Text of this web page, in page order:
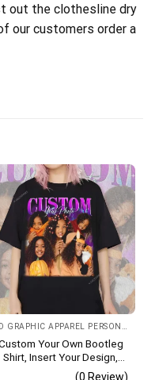
out the clothesline dry
our customers order a
2D GRAPHIC APPAREL PERSONALIZED IMAGE
Your Own Bootleg
Shirt, Insert Your Design,
90s Vintage Bootleg Shirt,
(0 Review)